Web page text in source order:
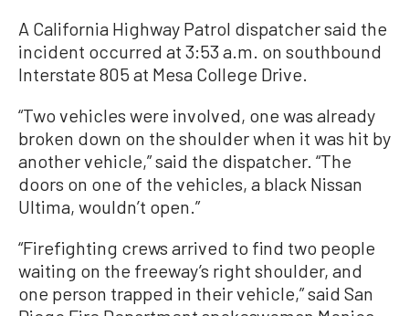
A California Highway Patrol dispatcher said the
incident occurred at 3:53 a.m. on southbound
Interstate 805 at Mesa College Drive.
“Two vehicles were involved, one was already
broken down on the shoulder when it was hit by
another vehicle,” said the dispatcher. “The
doors on one of the vehicles, a black Nissan
Ultima, wouldn’t open.”
“Firefighting crews arrived to find two people
waiting on the freeway’s right shoulder, and
one person trapped in their vehicle,” said San